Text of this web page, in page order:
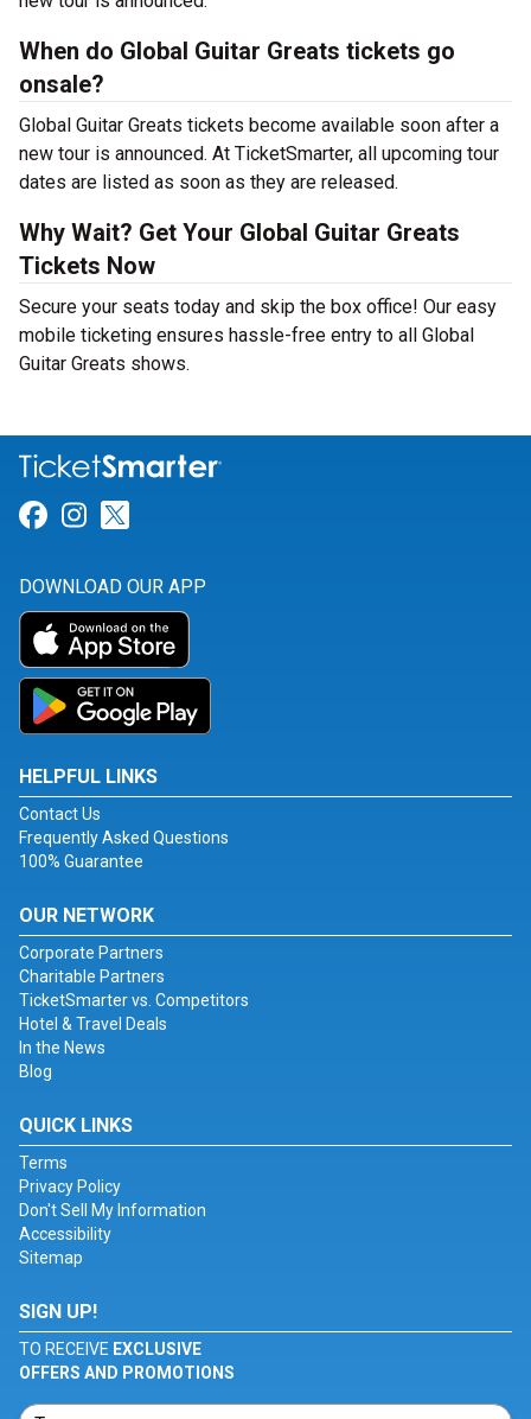
When do Global Guitar Greats tickets go
onsale?
Global Guitar Greats tickets become available soon after a
new tour is announced. At TicketSmarter, all upcoming tour
dates are listed as soon as they are released.
Why Wait? Get Your Global Guitar Greats
Tickets Now
Secure your seats today and skip the box office! Our easy
mobile ticketing ensures hassle-free entry to all Global
Guitar Greats shows.
Link for Facebook
Link for Instagram
DOWNLOAD OUR APP
HELPFUL LINKS
Contact Us
Frequently Asked Questions
100% Guarantee
OUR NETWORK
Corporate Partners
Charitable Partners
TicketSmarter vs. Competitors
Hotel & Travel Deals
In the News
Blog
QUICK LINKS
Terms
Privacy Policy
Don't Sell My Information
Accessibility
Sitemap
SIGN UP!
TO RECEIVE EXCLUSIVE
OFFERS AND PROMOTIONS